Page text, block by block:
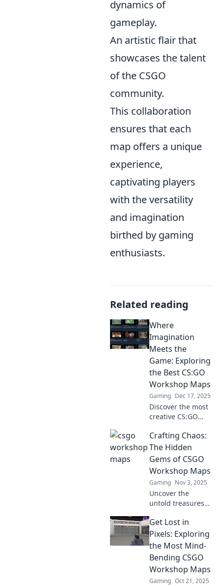
dynamics of
gameplay.
An artistic flair that
showcases the talent
of the CSGO
community.
This collaboration
ensures that each
map offers a unique
experience,
captivating players
with the versatility
and imagination
birthed by gaming
enthusiasts.
Related reading
Where
Imagination
Meets the
Game: Exploring
the Best CS:GO
Workshop Maps
Gaming Dec 17, 2025
Discover the most
creative CS:GO
that transform
gameplay!
Unleash your
elevate your
gaming
experience today!
Crafting Chaos:
The Hidden
Gems of CSGO
Workshop Maps
Gaming Nov 3, 2025
Uncover the
untold treasures
maps! Dive into
the chaotic
creativity and
waiting for you.
Get Lost in
Pixels: Exploring
the Most Mind-
Bending CSGO
Workshop Maps
Gaming Oct 21, 2025